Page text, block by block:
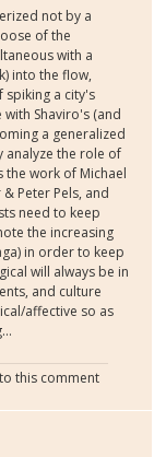
not by a
of the
with a
into the flow,
a city's
Shaviro's (and
a generalized
analyze the role of
the work of Michael
Peter Pels, and
need to keep
the increasing
in order to keep
will always be in
and culture
affective so as
this comment